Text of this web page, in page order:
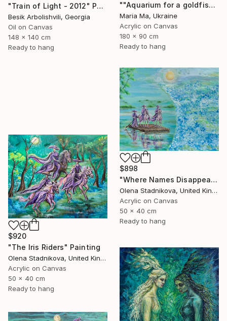
""Aquarium for a goldfish" triptych" Painting
Maria Ma, Ukraine
Acrylic on Canvas
180 x 90 cm
Ready to hang
"Train of Light - 2012" Painting
Besik Arbolishvili, Georgia
Oil on Canvas
148 x 140 cm
Ready to hang
$898
"Where Names Disappear. Исчезновение" Painting
Olena Stadnikova, United Kingdom
Acrylic on Canvas
50 x 40 cm
Ready to hang
$920
"The Iris Riders" Painting
Olena Stadnikova, United Kingdom
Acrylic on Canvas
50 x 40 cm
Ready to hang